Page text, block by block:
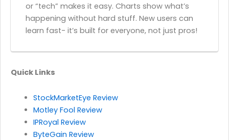
or “tech” makes it easy. Charts show what’s
happening without hard stuff. New users can
learn fast- it’s built for everyone, not just pros!
Quick Links
StockMarketEye Review
Motley Fool Review
IPRoyal Review
ByteGain Review